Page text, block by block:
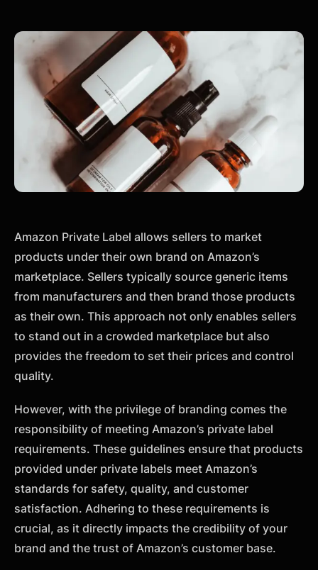
Amazon Private Label allows sellers to market
products under their own brand on Amazon’s
marketplace. Sellers typically source generic items
from manufacturers and then brand those products
as their own. This approach not only enables sellers
to stand out in a crowded marketplace but also
provides the freedom to set their prices and control
quality.
However, with the privilege of branding comes the
responsibility of meeting Amazon’s private label
requirements. These guidelines ensure that products
provided under private labels meet Amazon’s
standards for safety, quality, and customer
satisfaction. Adhering to these requirements is
crucial, as it directly impacts the credibility of your
brand and the trust of Amazon’s customer base.